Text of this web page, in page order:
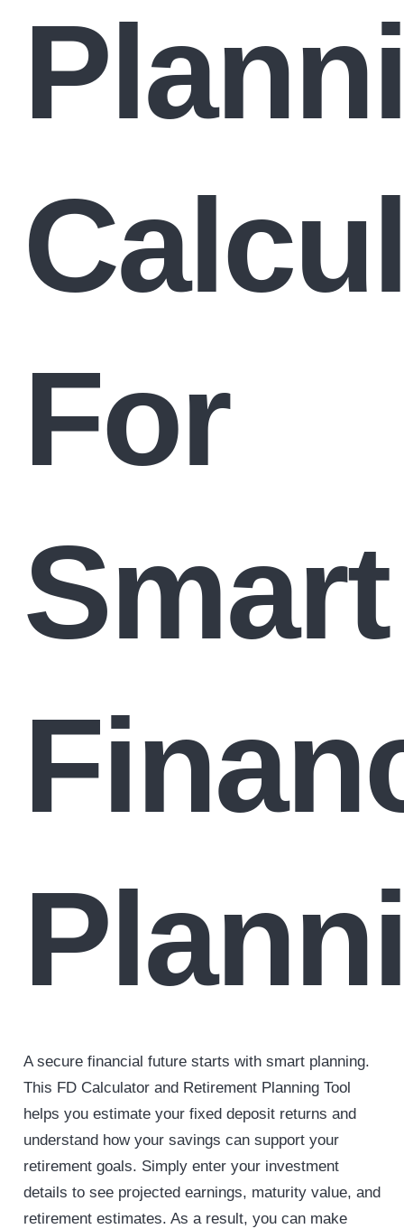
For
Smart
A secure financial future starts with smart planning.
This FD Calculator and Retirement Planning Tool
helps you estimate your fixed deposit returns and
understand how your savings can support your
retirement goals. Simply enter your investment
details to see projected earnings, maturity value, and
retirement estimates. As a result, you can make